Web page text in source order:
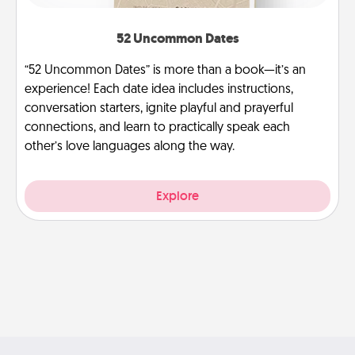
52 Uncommon Dates
“52 Uncommon Dates” is more than a book—it’s an
experience! Each date idea includes instructions,
conversation starters, ignite playful and prayerful
connections, and learn to practically speak each
other’s love languages along the way.
Explore